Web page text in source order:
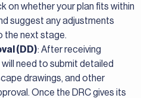
on whether your plan fits within
suggest any adjustments
the next stage.
(DD): After receiving
need to submit detailed
drawings, and other
Once the DRC gives its